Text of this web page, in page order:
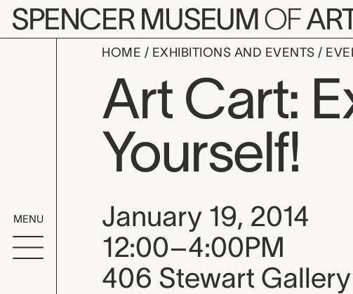
Skip to main content
SPENCER MUSEUMOF
MENU
HOME EXHIBITIONS AND EVENTS
Art Cart:
Yourself!
Event date, time,
January 19, 2014
12:00–4:00PM
406 Stewart Gallery